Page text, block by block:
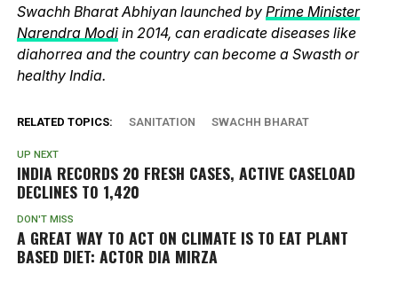
Swachh Bharat Abhiyan launched by Prime Minister
Narendra Modi in 2014, can eradicate diseases like
diahorrea and the country can become a Swasth or
healthy India.
RELATED TOPICS: SANITATION SWACHH BHARAT
UP NEXT
INDIA RECORDS 20 FRESH CASES, ACTIVE CASELOAD
DECLINES TO 1,420
DON'T MISS
A GREAT WAY TO ACT ON CLIMATE IS TO EAT PLANT
BASED DIET: ACTOR DIA MIRZA